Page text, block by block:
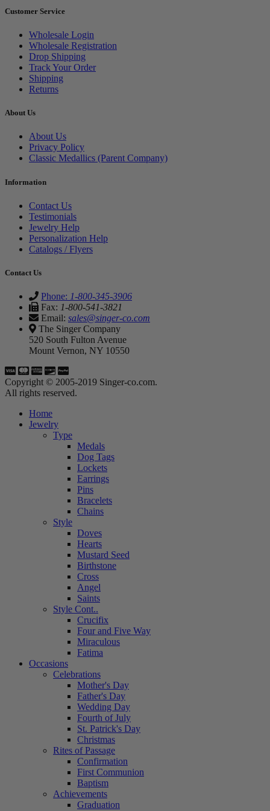
Customer Service
Wholesale Login
Wholesale Registration
Drop Shipping
Track Your Order
Shipping
Returns
About Us
About Us
Privacy Policy
Classic Medallics (Parent Company)
Information
Contact Us
Testimonials
Jewelry Help
Personalization Help
Catalogs / Flyers
Contact Us
Phone: 1-800-345-3906
Fax: 1-800-541-3821
Email: sales@singer-co.com
The Singer Company
520 South Fulton Avenue
Mount Vernon, NY 10550
Copyright © 2005-2019 Singer-co.com.
All rights reserved.
Home
Jewelry
Type
Medals
Dog Tags
Lockets
Earrings
Pins
Bracelets
Chains
Style
Doves
Hearts
Mustard Seed
Birthstone
Cross
Angel
Saints
Style Cont..
Crucifix
Four and Five Way
Miraculous
Fatima
Occasions
Celebrations
Mother's Day
Father's Day
Wedding Day
Fourth of July
St. Patrick's Day
Christmas
Rites of Passage
Confirmation
First Communion
Baptism
Achievements
Graduation